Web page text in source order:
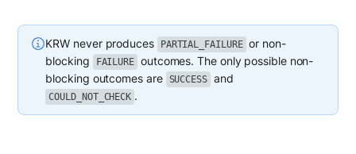
KRW never produces PARTIAL_FAILURE or non-
blocking
FAILURE outcomes. The only possible non-
blocking outcomes are
SUCCESS and
COULD_NOT_CHECK .